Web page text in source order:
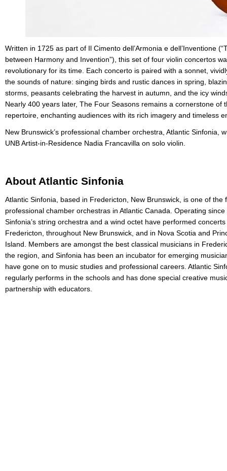
Written in 1725 as part of Il Cimento dell’Armonia e dell’Inventione
between Harmony and Invention”), this set of four violin concertos
revolutionary for its time. Each concerto is paired with a sonnet,
the sounds of nature: singing birds and rustic dances in spring,
storms, peasants celebrating the harvest in autumn, and the icy
Nearly 400 years later, The Four Seasons remains a cornerstone of
repertoire, enchanting audiences with its rich imagery and timeless
New Brunswick’s professional chamber orchestra, Atlantic Sinfonia,
UNB Artist-in-Residence Nadia Francavilla on solo violin.
About Atlantic Sinfonia
Atlantic Sinfonia, based in Fredericton, New Brunswick, is one of the
professional chamber orchestras in Atlantic Canada. Operating since
Sinfonia’s string orchestra and a wind octet have performed concerts
Fredericton, throughout New Brunswick, and in Nova Scotia and
Island. Members are amongst the best classical musicians in
the region, and Sinfonia has been an incubator for emerging
have gone on to music studies and professional careers. Atlantic
regularly performs in the schools and has done special creative
partnership with educators.